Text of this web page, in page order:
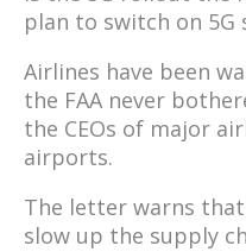
plan to switch on 5G
Airlines have been
the FAA never
the CEOs of major
airports.
The letter warns
slow up the supply